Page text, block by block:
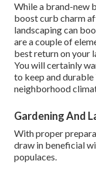
While a brand-new
boost curb charm
landscaping can
are a couple of
best return on your
You will certainly
to keep and durable
neighborhood
Gardening And
With proper
draw in beneficial
populaces.